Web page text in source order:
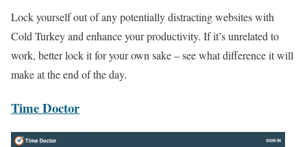
Lock yourself out of any potentially distracting websites with
Cold Turkey and enhance your productivity. If it’s unrelated to
work, better lock it for your own sake – see what difference it will
make at the end of the day.
Time Doctor